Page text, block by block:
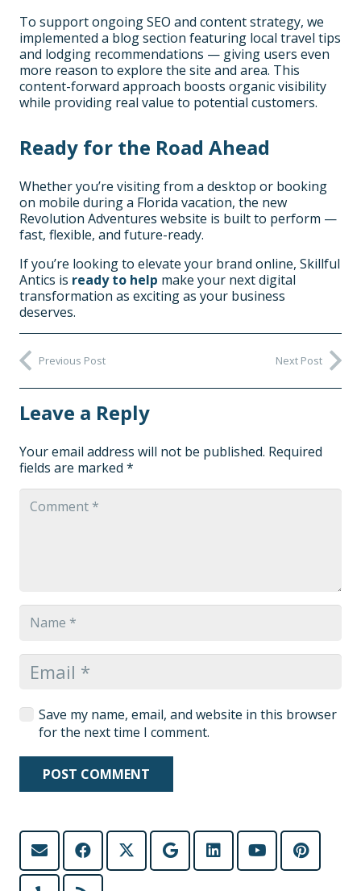
To support ongoing SEO and content strategy, we
implemented a blog section featuring local travel tips
and lodging recommendations — giving users even
more reason to explore the site and area. This
content-forward approach boosts organic visibility
while providing real value to potential customers.
Ready for the Road Ahead
Whether you’re visiting from a desktop or booking
on mobile during a Florida vacation, the new
Revolution Adventures website is built to perform —
fast, flexible, and future-ready.
If you’re looking to elevate your brand online, Skillful
Antics is ready to help make your next digital
transformation as exciting as your business
deserves.
Previous Post Next Post
Leave a Reply
Your email address will not be published. Required
fields are marked *
Save my name, email, and website in this browser
for the next time I comment.
POST COMMENT